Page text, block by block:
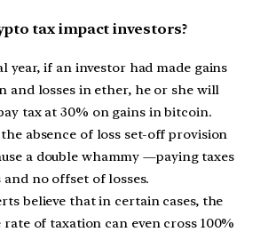
tax impact investors?
year, if an investor had made gains
and losses in ether, he or she will
tax at 30% on gains in bitcoin.
absence of loss set-off provision
a double whammy —paying taxes
and no offset of losses.
believe that in certain cases, the
rate of taxation can even cross 100%